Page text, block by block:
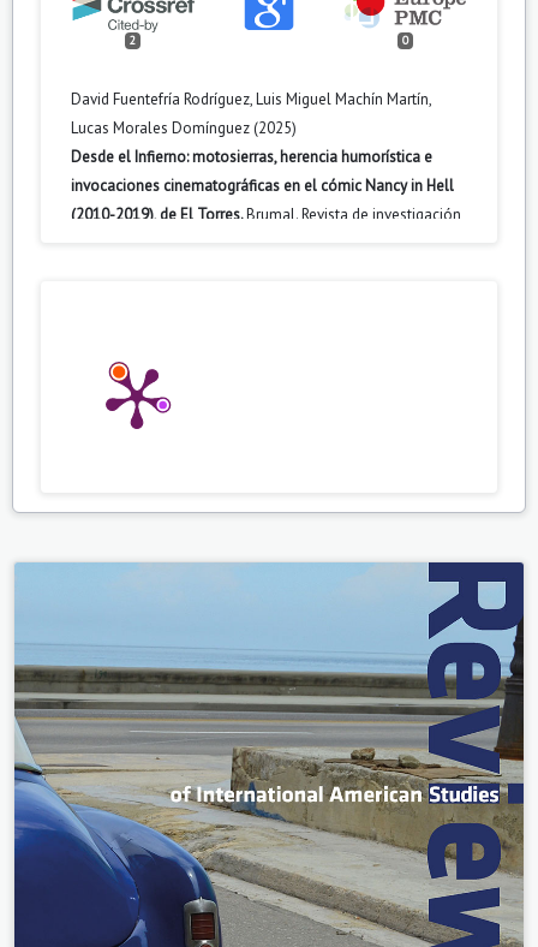
2 0
David Fuentefría Rodríguez, Luis Miguel Machín Martín,
Lucas Morales Domínguez (2025)
Desde el Infierno: motosierras, herencia humorística e
invocaciones cinematográficas en el cómic Nancy in Hell
(2010-2019), de El Torres.Brumal. Revista de investigación
10.1007/978-3-032-14843-8_8